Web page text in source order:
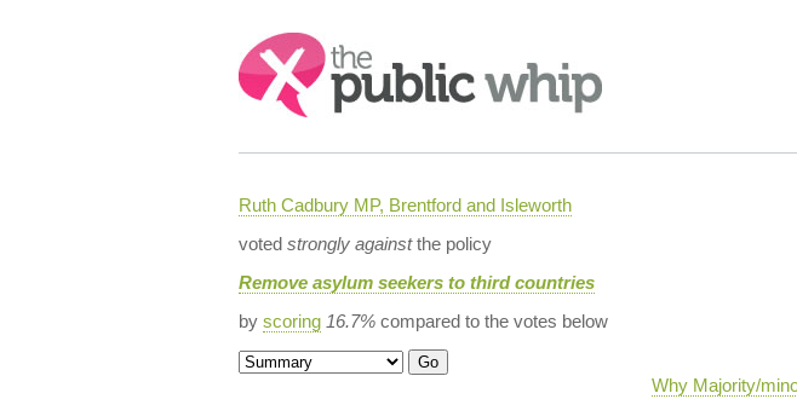
Search:
Ruth Cadbury MP, Brentford and Isleworth
voted strongly againstthe policy
Remove asylum seekers to third countries
by scoring 16.7%compared to the votes below
Why Majority/